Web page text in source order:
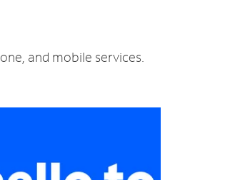
and mobile services.